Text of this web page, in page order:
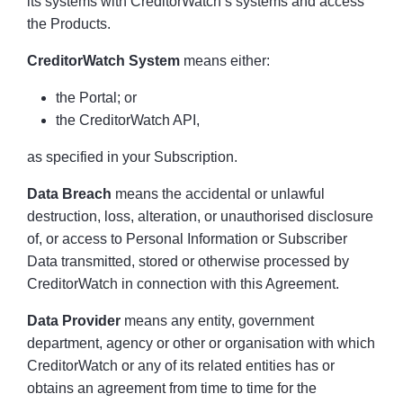
the Products.
CreditorWatch System means either:
the Portal; or
the CreditorWatch API,
as specified in your Subscription.
Data Breach means the accidental or unlawful
destruction, loss, alteration, or unauthorised disclosure
of, or access to Personal Information or Subscriber
Data transmitted, stored or otherwise processed by
CreditorWatch in connection with this Agreement.
Data Provider means any entity, government
department, agency or other or organisation with which
CreditorWatch or any of its related entities has or
obtains an agreement from time to time for the